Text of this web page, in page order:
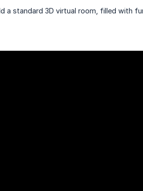
a standard 3D virtual room, filled with